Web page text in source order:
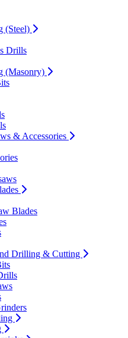
(Steel)
Drills
(Masonry)
& Accessories
Blades
Drilling & Cutting